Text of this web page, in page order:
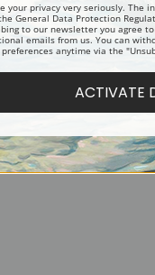
your privacy very seriously. The
General Data Protection
to our newsletter you agree
emails from us. You can
anytime via the
ACTIVATE